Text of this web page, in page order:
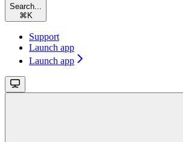
Search...
⌘ K
Support
Launch app
Launch app